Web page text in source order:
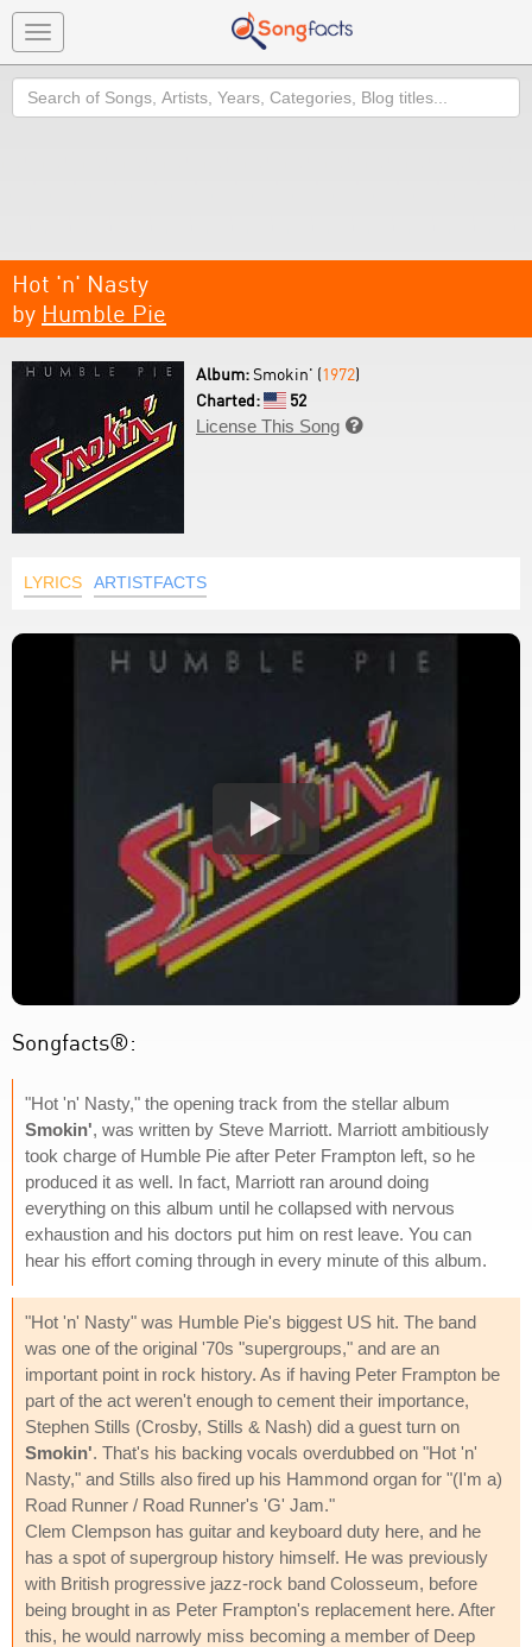
Toggle
navigation
Search
Hot 'n' Nasty
by Humble Pie
Album:Smokin' (1972)
Charted:
52
License This Song 
LYRICS ARTISTFACTS
Songfacts®:
"Hot 'n' Nasty," the opening track from the stellar album
Smokin', was written by Steve Marriott. Marriott ambitiously
took charge of Humble Pie after Peter Frampton left, so he
produced it as well. In fact, Marriott ran around doing
everything on this album until he collapsed with nervous
exhaustion and his doctors put him on rest leave. You can
hear his effort coming through in every minute of this album.
"Hot 'n' Nasty" was Humble Pie's biggest US hit. The band
was one of the original '70s "supergroups," and are an
important point in rock history. As if having Peter Frampton be
part of the act weren't enough to cement their importance,
Stephen Stills (Crosby, Stills & Nash) did a guest turn on
Smokin'. That's his backing vocals overdubbed on "Hot 'n'
Nasty," and Stills also fired up his Hammond organ for "(I'm a)
Road Runner / Road Runner's 'G' Jam."
Clem Clempson has guitar and keyboard duty here, and he
has a spot of supergroup history himself. He was previously
with British progressive jazz-rock band Colosseum, before
being brought in as Peter Frampton's replacement here. After
this, he would narrowly miss becoming a member of Deep